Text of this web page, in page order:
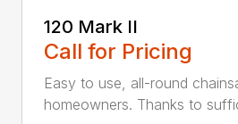
120 Mark II
Call for Pricing
Easy to use, all-round
homeowners. Thanks to